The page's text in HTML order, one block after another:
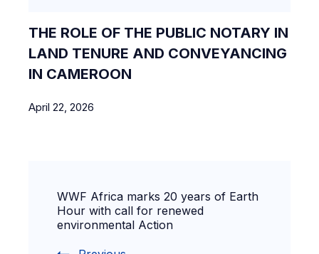
THE ROLE OF THE PUBLIC NOTARY IN
LAND TENURE AND CONVEYANCING
IN CAMEROON
April 22, 2026
WWF Africa marks 20 years of Earth
Hour with call for renewed
environmental Action